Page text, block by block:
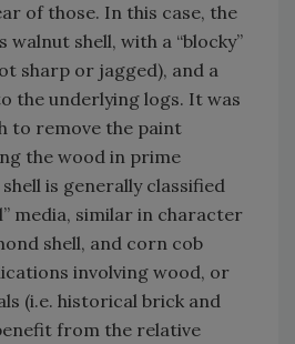
of those. In this case, the
walnut shell, with a “blocky”
sharp or jagged), and a
the underlying logs. It was
to remove the paint
the wood in prime
is generally classified
media, similar in character
shell, and corn cob
involving wood, or
(i.e. historical brick and
from the relative